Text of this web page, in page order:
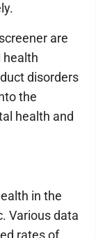
are
health
disorders
the
health and
in the
Various data
rates of